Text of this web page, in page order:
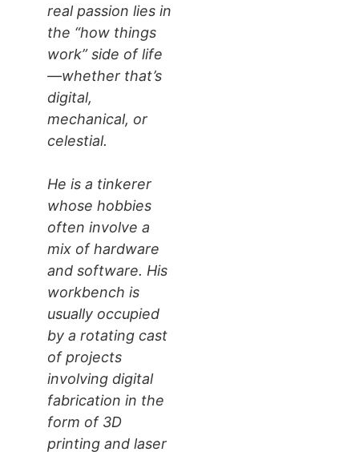
real passion lies in
the “how things
work” side of life
—whether that’s
digital,
mechanical, or
celestial.
He is a tinkerer
whose hobbies
often involve a
mix of hardware
and software. His
workbench is
usually occupied
by a rotating cast
of projects
involving digital
fabrication in the
form of 3D
printing and laser